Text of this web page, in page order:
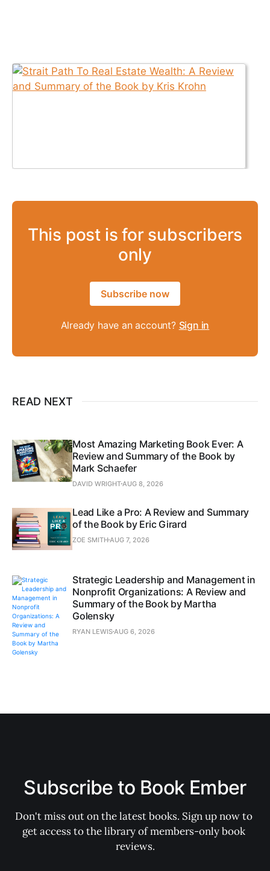
This post is for subscribers
only
Subscribe now
Already have an account? Sign in
READ NEXT
Most Amazing Marketing Book Ever: A
Review and Summary of the Book by
Mark Schaefer
DAVID WRIGHTAUG 8, 2026
Lead Like a Pro: A Review and Summary
of the Book by Eric Girard
ZOE SMITHAUG 7, 2026
Strategic Leadership and Management in
Nonprofit Organizations: A Review and
Summary of the Book by Martha
Golensky
RYAN LEWISAUG 6, 2026
Subscribe to Book Ember
Don't miss out on the latest books. Sign up now to
get access to the library of members-only book
reviews.